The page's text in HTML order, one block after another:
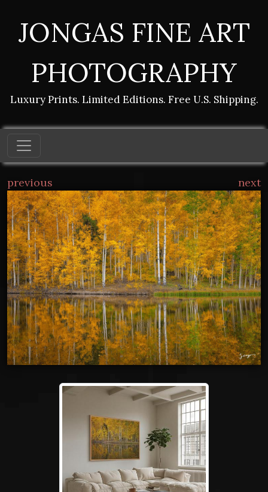
JONGAS FINE ART
PHOTOGRAPHY
Luxury Prints. Limited Editions. Free U.S. Shipping.
previous next